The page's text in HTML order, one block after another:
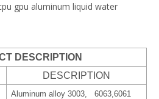
gpu aluminum liquid water
DESCRIPTION
DESCRIPTION
Aluminum alloy 3003, 6063,6061